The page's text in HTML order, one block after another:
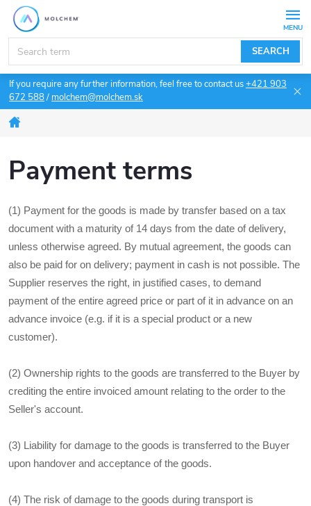
Skip
content
SEARCH
If you require any further information, feel free to contact us+421 903
672 588/ molchem@molchem.sk
Payment terms
(1) Payment for the goods is made by transfer based on a tax
document with a maturity of 14 days from the date of delivery,
unless otherwise agreed. By mutual agreement, the goods can
also be paid for on delivery; payment in cash is not possible. The
Supplier reserves the right, in justified cases, to demand
payment of the entire agreed price or part of it in advance on an
advance invoice (e.g. if it is a special product or a new
customer).
(2) Ownership rights to the goods are transferred to the Buyer by
crediting the entire invoiced amount relating to the order to the
Seller's account.
(3) Liability for damage to the goods is transferred to the Buyer
upon handover and acceptance of the goods.
(4) The risk of damage to the goods during transport is